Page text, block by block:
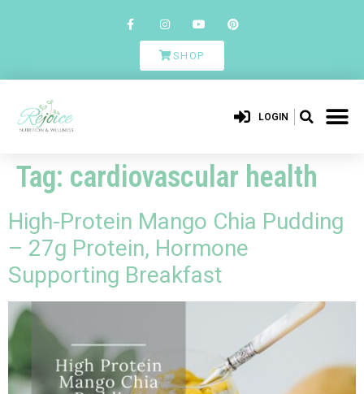
SHOP
LOGIN
Tag: cardiovascular health
High-Protein Mango Chia Pudding
– 27g Protein, Hormone
Supporting Breakfast